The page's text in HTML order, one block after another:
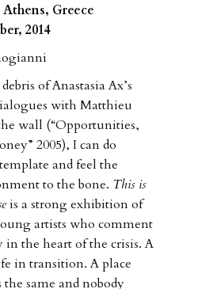
Greece
2014
of Anastasia Ax’s
with Matthieu
wall (“Opportunities,
2005), I can do
and feel the
to the bone. This is
is a strong exhibition of
artists who comment
the heart of the crisis. A
in transition. A place
same and nobody